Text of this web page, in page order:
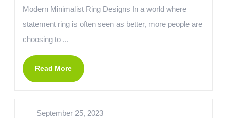
Modern Minimalist Ring Designs In a world where
statement ring is often seen as better, more people are
choosing to ...
Read More
September 25, 2023